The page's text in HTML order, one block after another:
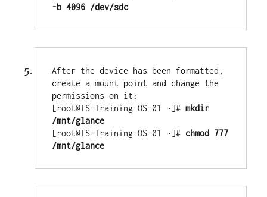
-b 4096 /dev/sdc
After the device has been formatted,
create a mount-point and change the
permissions on it:
[root@TS-Training-OS-01 ~]# mkdir
/mnt/glance
[root@TS-Training-OS-01 ~]# chmod 777
/mnt/glance